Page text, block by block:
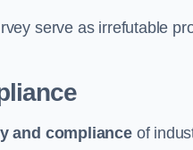
serve as irrefutable
and complianceof